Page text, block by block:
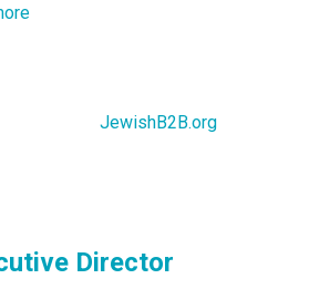
JewishB2B.org
Director